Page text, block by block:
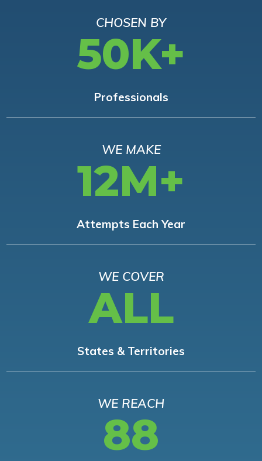
CHOSEN BY
50K+
Professionals
WE MAKE
12M+
Attempts Each Year
WE COVER
ALL
States & Territories
WE REACH
88